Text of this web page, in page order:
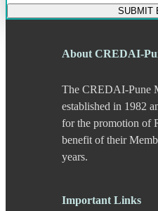
Camp
Chakan
Chande
Chikhali
Chinchwad
Dapodi
Deccan Gymkhana
Dehu Road
Devadi
Dhayari
SUBMIT
About CREDAI-
The CREDAI-Pune
established in 1982
for the promotion of
benefit of their
years.
Important Links